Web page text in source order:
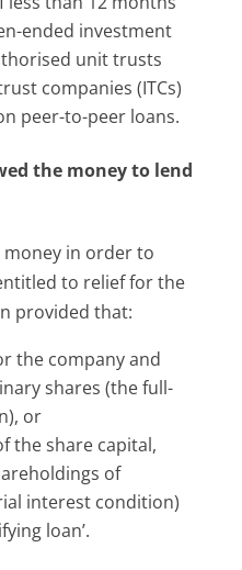
ended investment
unit trusts
companies (ITCs)
peer-to-peer loans.
the money to lend
in order to
to relief for the
provided that:
the company and
shares (the full-
or
the share capital,
of
interest condition)
loan’.